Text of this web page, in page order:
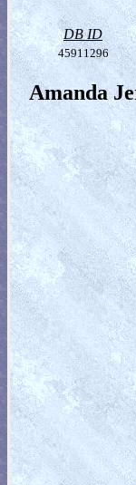
DB ID
45911296
Amanda